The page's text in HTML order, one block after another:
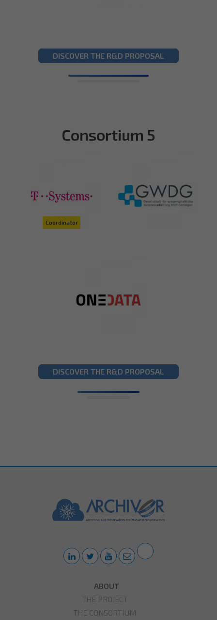
DISCOVER THE R&D PROPOSAL
Consortium 5
DISCOVER THE R&D PROPOSAL
ABOUT
THE PROJECT
THE CONSORTIUM